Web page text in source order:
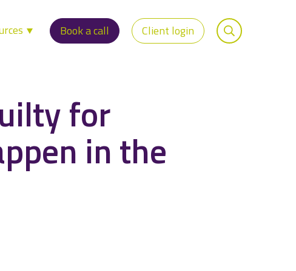
Book a call Client login
for
in the